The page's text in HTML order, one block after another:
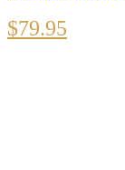
$79.95